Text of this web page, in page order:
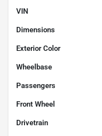
VIN
Dimensions
Exterior Color
Wheelbase
Passengers
Front Wheel
Drivetrain